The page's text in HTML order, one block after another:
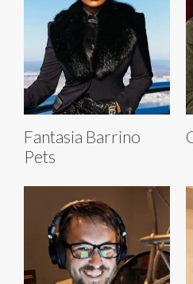
Fantasia Barrino
Pets